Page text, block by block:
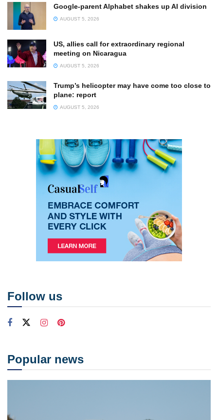
Google-parent Alphabet shakes up AI division
AUGUST 5, 2026
US, allies call for extraordinary regional
meeting on Nicaragua
AUGUST 5, 2026
Trump’s helicopter may have come too close to
plane: report
AUGUST 5, 2026
Follow us
Popular news